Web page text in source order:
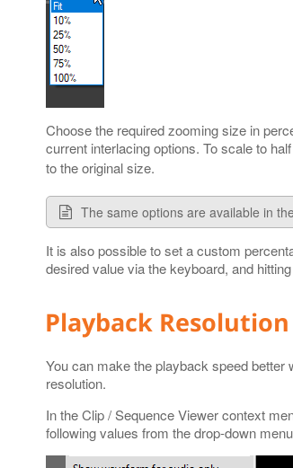
Choose the required zooming size in
current interlacing options. To scale to
to the original size.
The same options are available in
It is also possible to set a custom
desired value via the keyboard, and hitting
Playback Resolution
You can make the playback speed better
resolution.
In the Clip / Sequence Viewer context
following values from the drop-down